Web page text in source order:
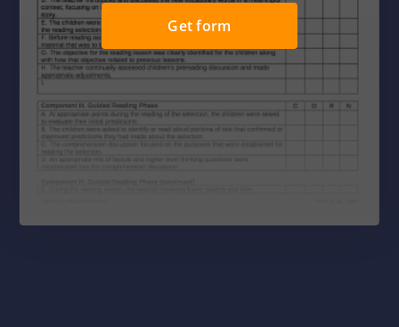
Get form